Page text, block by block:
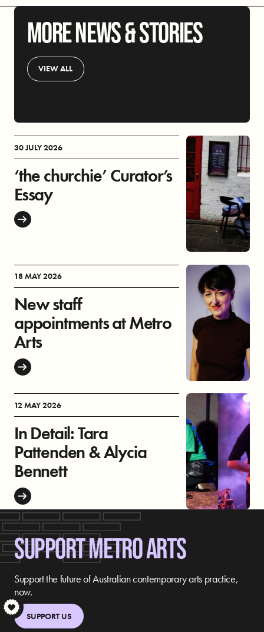
MORE NEWS & STORIES
VIEW ALL
30 JULY 2026
‘the churchie’ Curator’s
Essay
18 MAY 2026
New staff
appointments at Metro
Arts
12 MAY 2026
In Detail: Tara
Pattenden & Alycia
Bennett
SUPPORT METRO ARTS
Support the future of Australian contemporary arts practice,
now.
SUPPORT US